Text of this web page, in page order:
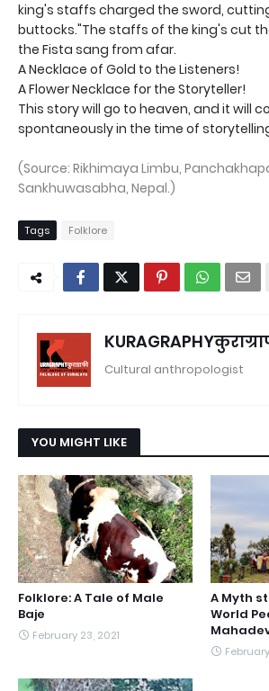
king's staffs charged the sword,
buttocks."The staffs of the king's cut
the Fista sang from afar.
A Necklace of Gold to the Listeners!
A Flower Necklace for the Storyteller!
This story will go to heaven, and it will
spontaneously in the time of
(Source: Rikhimaya Limbu,
Sankhuwasabha, Nepal.)
Tags Folklore
Cultural anthropologist
YOU MIGHT LIKE
Folklore: A Tale of Male
Baje
February 23, 2021
A Myth
World
February